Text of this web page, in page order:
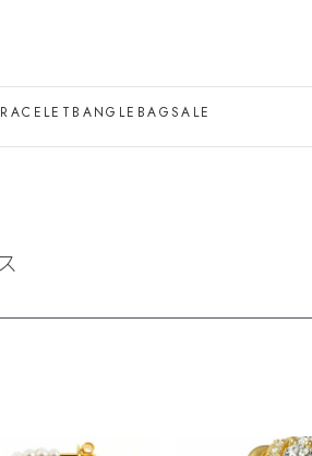
BANGLE BAGSALE